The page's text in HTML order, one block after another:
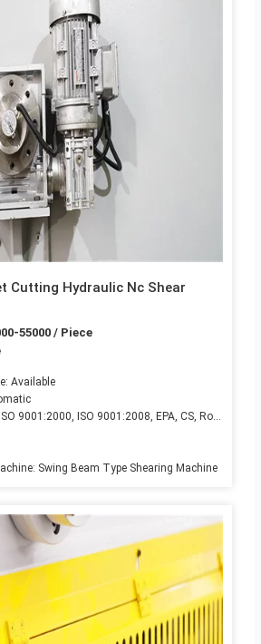
Cutting Hydraulic Nc Shear
55000 / Piece
Available
9001:2000, ISO 9001:2008, EPA, CS, RoHS
Swing Beam Type Shearing Machine